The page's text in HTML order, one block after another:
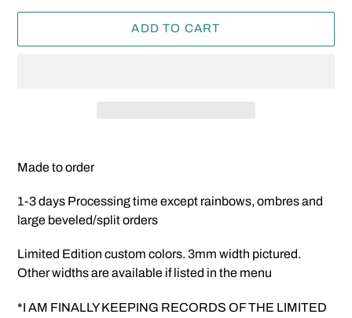
ADD TO CART
product
your
cart
Made to order
1-3 days Processing time except rainbows, ombres and
large beveled/split orders
Limited Edition custom colors. 3mm width pictured.
Other widths are available if listed in the menu
*I AM FINALLY KEEPING RECORDS OF THE LIMITED